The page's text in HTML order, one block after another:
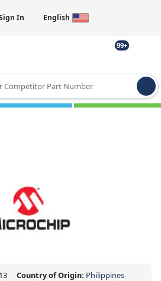
In English
99+
for results.
Country of Origin: Philippines